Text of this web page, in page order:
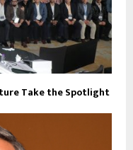
Take the Spotlight